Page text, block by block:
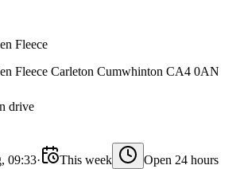
Fleece
Fleece Carleton Cumwhinton CA4 0AN
drive
09:33· This week Open 24 hours